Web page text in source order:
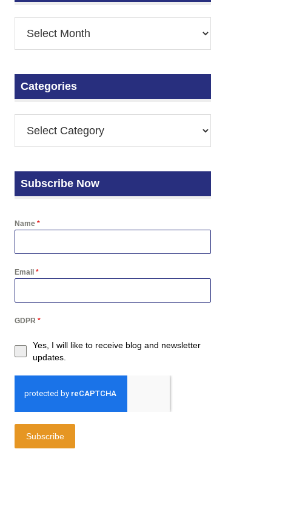
Categories
Subscribe Now
Name *
Email *
GDPR *
Yes, I will like to receive blog and newsletter
updates.
Subscribe